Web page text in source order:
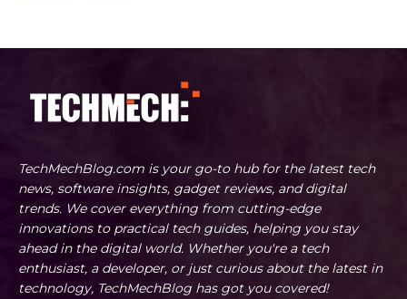
TechMechBlog.com is your go-to hub for the latest tech
news, software insights, gadget reviews, and digital
trends. We cover everything from cutting-edge
innovations to practical tech guides, helping you stay
ahead in the digital world. Whether you're a tech
enthusiast, a developer, or just curious about the latest in
technology, TechMechBlog has got you covered!